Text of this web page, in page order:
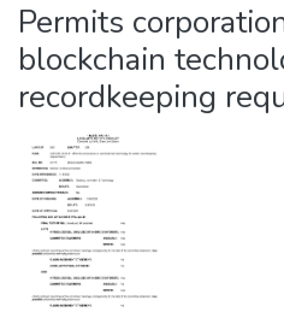
Permits
blockchain
recordkeeping